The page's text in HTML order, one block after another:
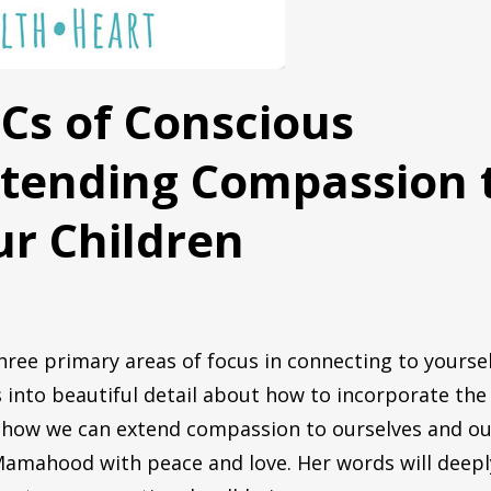
of Conscious
Compassion
Children
primary areas of focus in connecting to
into beautiful detail about how to incorporate the
we can extend compassion to ourselves and
with peace and love. Her words will
this form, you are consenting to receive marketing emails from: Stoller Parent Coaching,
60303, US, http://www.stollerparentcoaching.com. You can revoke your consent to receive
the SafeUnsubscribe® link, found at the bottom of every email.